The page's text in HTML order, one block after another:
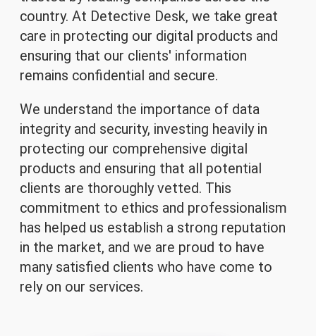
country. At Detective Desk, we take great
care in protecting our digital products and
ensuring that our clients' information
remains confidential and secure.
We understand the importance of data
integrity and security, investing heavily in
protecting our comprehensive digital
products and ensuring that all potential
clients are thoroughly vetted. This
commitment to ethics and professionalism
has helped us establish a strong reputation
in the market, and we are proud to have
many satisfied clients who have come to
rely on our services.